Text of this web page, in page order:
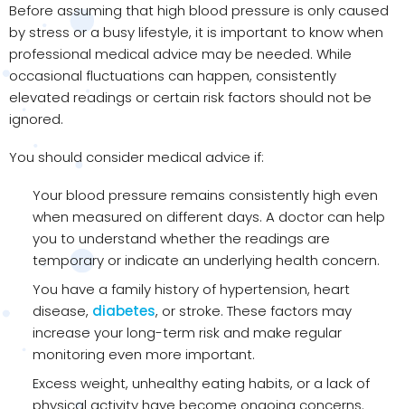
Before assuming that high blood pressure is only caused
by stress or a busy lifestyle, it is important to know when
professional medical advice may be needed. While
occasional fluctuations can happen, consistently
elevated readings or certain risk factors should not be
ignored.
You should consider medical advice if:
Your blood pressure remains consistently high even
when measured on different days. A doctor can help
you to understand whether the readings are
temporary or indicate an underlying health concern.
You have a family history of hypertension, heart
disease, diabetes, or stroke. These factors may
increase your long-term risk and make regular
monitoring even more important.
Excess weight, unhealthy eating habits, or a lack of
physical activity have become ongoing concerns.